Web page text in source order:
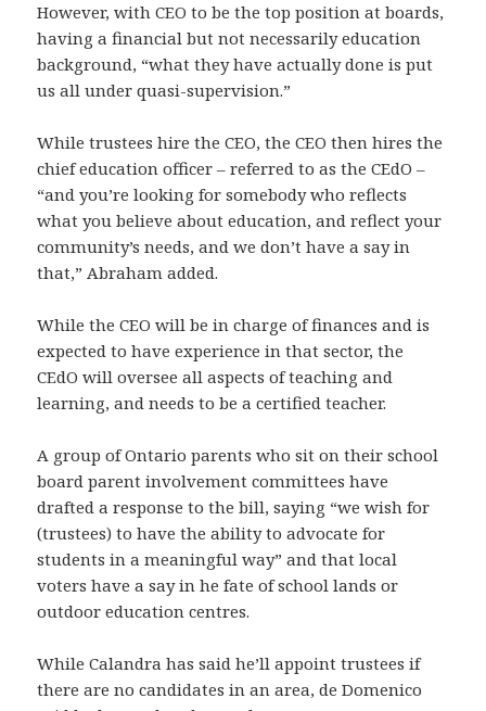
However, with CEO to be the top position at boards,
having a financial but not necessarily education
background, “what they have actually done is put
us all under quasi-supervision.”
While trustees hire the CEO, the CEO then hires the
chief education officer – referred to as the CEdO –
“and you’re looking for somebody who reflects
what you believe about education, and reflect your
community’s needs, and we don’t have a say in
that,” Abraham added.
While the CEO will be in charge of finances and is
expected to have experience in that sector, the
CEdO will oversee all aspects of teaching and
learning, and needs to be a certified teacher.
A group of Ontario parents who sit on their school
board parent involvement committees have
drafted a response to the bill, saying “we wish for
(trustees) to have the ability to advocate for
students in a meaningful way” and that local
voters have a say in he fate of school lands or
outdoor education centres.
While Calandra has said he’ll appoint trustees if
there are no candidates in an area, de Domenico